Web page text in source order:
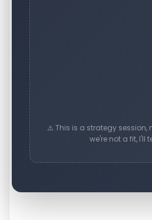
⚠️ This is a strategy session,
we're not a fit, I'll